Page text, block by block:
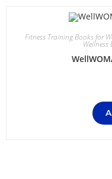
Fitness Training Books for
Wellness